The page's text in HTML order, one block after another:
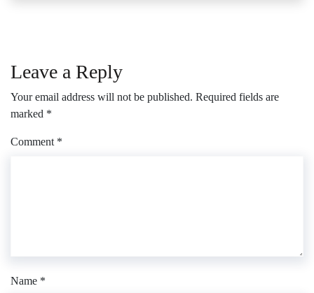
Leave a Reply
Your email address will not be published. Required fields are
marked *
Comment *
Name *